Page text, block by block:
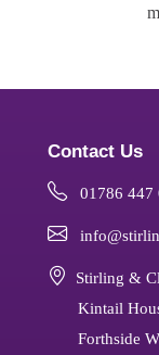
Contact Us
01786 447
Stirling &
Kintail
Forthside